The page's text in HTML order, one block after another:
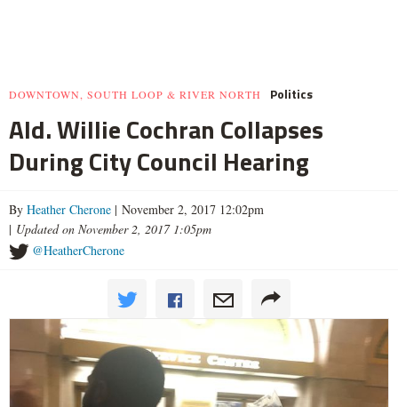
DOWNTOWN, SOUTH LOOP & RIVER NORTH Politics
Ald. Willie Cochran Collapses
During City Council Hearing
By Heather Cherone | November 2, 2017 12:02pm
| Updated on November 2, 2017 1:05pm
@HeatherCherone